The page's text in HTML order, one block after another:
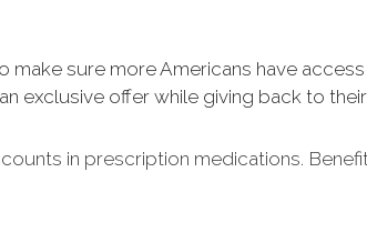
make sure more Americans have
exclusive offer while giving back to
in prescription medications.